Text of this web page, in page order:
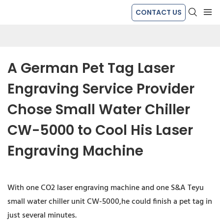
CONTACT US
A German Pet Tag Laser
Engraving Service Provider
Chose Small Water Chiller
CW-5000 to Cool His Laser
Engraving Machine
With one CO2 laser engraving machine and one S&A Teyu
small water chiller unit CW-5000,he could finish a pet tag in
just several minutes.